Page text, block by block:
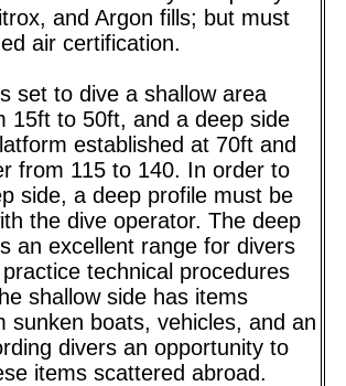
and Argon fills; but must
air certification.
set to dive a shallow area
15ft to 50ft, and a deep side
established at 70ft and
from 115 to 140. In order to
side, a deep profile must be
the dive operator. The deep
an excellent range for divers
technical procedures
shallow side has items
sunken boats, vehicles, and an
divers an opportunity to
items scattered abroad.